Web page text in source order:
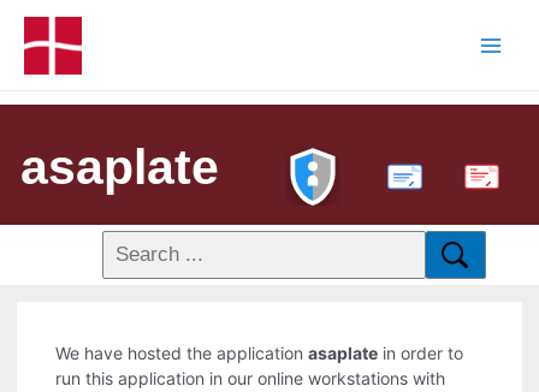
asaplate PDF
We have hosted the applicationasaplate in order to
run this application in our online workstations with